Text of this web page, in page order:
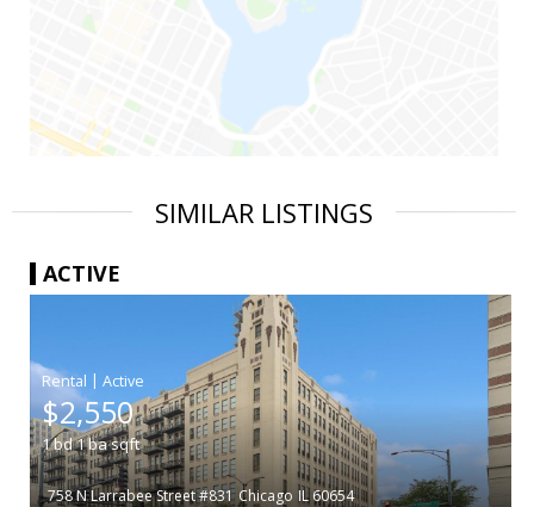
SIMILAR LISTINGS
ACTIVE
|
$2,550
1bd1basqft
758 N Larrabee Street #831 Chicago IL 60654